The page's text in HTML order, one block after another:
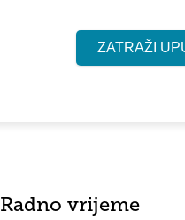
ZATRAŽI
Radno vrijeme